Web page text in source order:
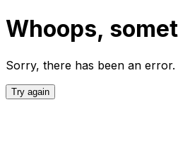
Whoops,
Sorry, there has been an
Try again